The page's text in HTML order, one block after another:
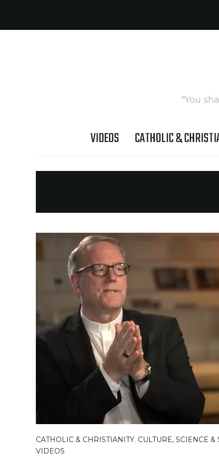
"You
VIDEOS CATHOLIC &
CATHOLIC & CHRISTIANITY, CULTURE, SCIENCE &
VIDEOS